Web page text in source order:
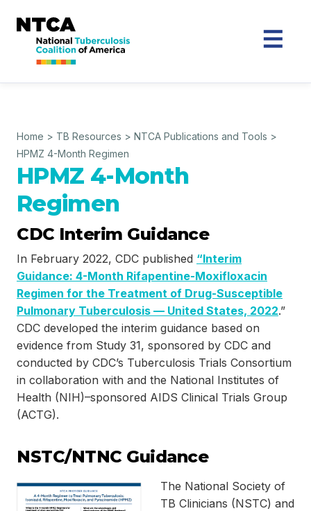
Home > TB Resources > NTCA Publications and Tools >
HPMZ 4-Month Regimen
HPMZ 4-Month
Regimen
CDC Interim Guidance
In February 2022, CDC published “Interim
Guidance: 4-Month Rifapentine-Moxifloxacin
Regimen for the Treatment of Drug-Susceptible
Pulmonary Tuberculosis — United States, 2022.”
CDC developed the interim guidance based on
evidence from Study 31, sponsored by CDC and
conducted by CDC’s Tuberculosis Trials Consortium
in collaboration with and the National Institutes of
Health (NIH)–sponsored AIDS Clinical Trials Group
(ACTG).
NSTC/NTNC Guidance
The National Society of
TB Clinicians (NSTC) and